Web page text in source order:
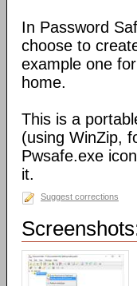
In Password
choose to
example one
home.
This is a
(using WinZip,
Pwsafe.exe
it.
Suggest corrections